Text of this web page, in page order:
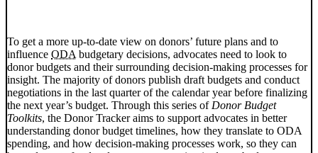
To get a more up-to-date view on donors’ future plans and to
influence ODA budgetary decisions, advocates need to look to
donor budgets and their surrounding decision-making processes for
insight. The majority of donors publish draft budgets and conduct
negotiations in the last quarter of the calendar year before finalizing
the next year’s budget. Through this series of Donor Budget
Toolkits, the Donor Tracker aims to support advocates in better
understanding donor budget timelines, how they translate to ODA
spending, and how decision-making processes work, so they can